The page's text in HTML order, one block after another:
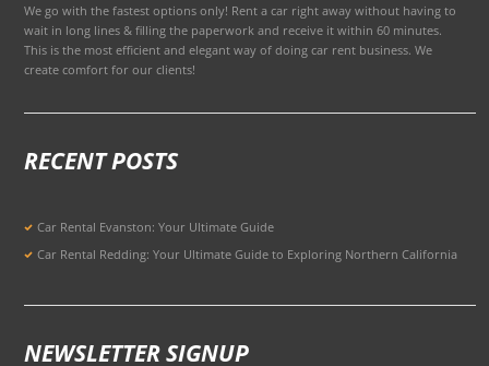
We go with the fastest options only! Rent a car right away without having to
wait in long lines & filling the paperwork and receive it within 60 minutes.
This is the most efficient and elegant way of doing car rent business. We
create comfort for our clients!
RECENT POSTS
Car Rental Evanston: Your Ultimate Guide
Car Rental Redding: Your Ultimate Guide to Exploring Northern California
NEWSLETTER SIGNUP